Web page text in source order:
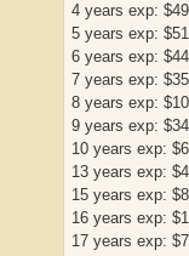
4 years exp:
5 years exp:
6 years exp:
7 years exp:
8 years exp:
9 years exp:
10 years exp:
13 years exp:
15 years exp:
16 years exp:
17 years exp: